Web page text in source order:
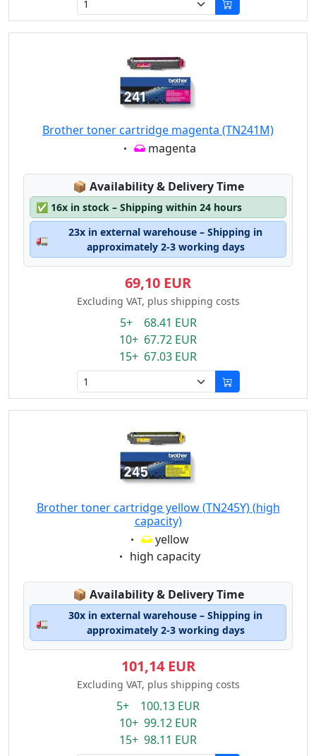
Brother toner cartridge magenta (TN241M)
Eigenschaft:
magenta
📦 Lagerstatus:
Availability & Delivery Time
✅ 16x in stock – Shipping within 24 hours
🚛
23x in external warehouse – Shipping in
approximately 2-3 working days
69,10 EUR
Excluding VAT, plus shipping costs
5+ 68.41 EUR
10+ 67.72 EUR
15+ 67.03 EUR
Brother toner cartridge yellow (TN245Y) (high
capacity)
Eigenschaft:
yellow
Eigenschaft:
high capacity
📦 Lagerstatus:
Availability & Delivery Time
🚛
30x in external warehouse – Shipping in
approximately 2-3 working days
101,14 EUR
Excluding VAT, plus shipping costs
5+ 100.13 EUR
10+ 99.12 EUR
15+ 98.11 EUR